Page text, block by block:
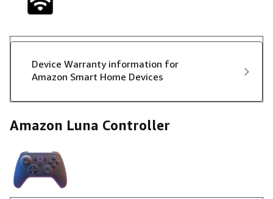
Device Warranty information for
Amazon Smart Home Devices
Amazon Luna Controller